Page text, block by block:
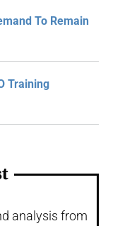
To Remain
Training
analysis from